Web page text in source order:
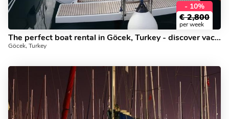
- 10%
€ 2,800
per week
The perfect boat rental in Göcek, Turkey - discover vacation on a boat!
Göcek, Turkey